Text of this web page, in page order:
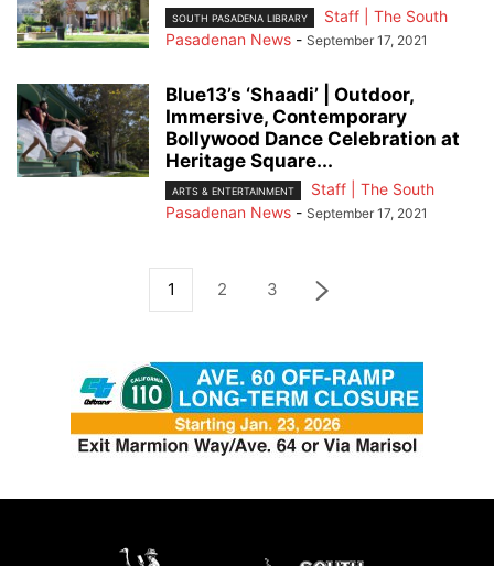
SOUTH PASADENA LIBRARY
Staff | The South
Pasadenan News - September 17, 2021
Blue13’s ‘Shaadi’ | Outdoor,
Immersive, Contemporary
Bollywood Dance Celebration at
Heritage Square...
ARTS & ENTERTAINMENT
Staff | The South
Pasadenan News - September 17, 2021
1 2 3